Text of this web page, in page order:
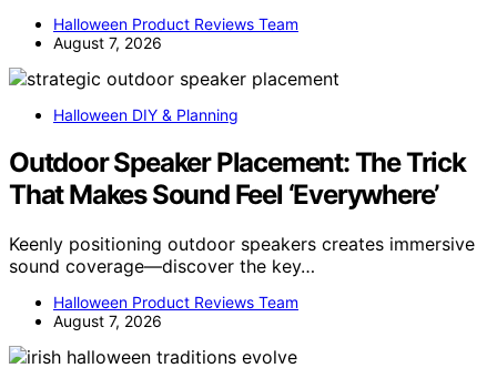
Halloween Product Reviews Team
August 7, 2026
Halloween DIY & Planning
Outdoor Speaker Placement: The Trick
That Makes Sound Feel ‘Everywhere’
Keenly positioning outdoor speakers creates immersive
sound coverage—discover the key…
Halloween Product Reviews Team
August 7, 2026